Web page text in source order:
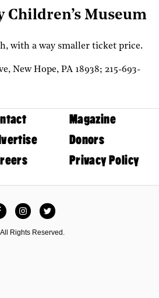
Children’s Museum
with a way smaller ticket price.
New Hope, PA 18938; 215-693-
Magazine
Donors
Privacy Policy
InstagramTwitter
Rights Reserved.